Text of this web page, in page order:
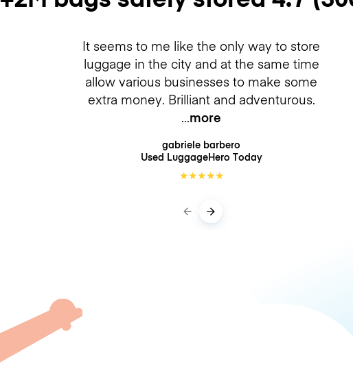
It seems to me like the only way to store
luggage in the city and at the same time
allow various businesses to make some
extra money. Brilliant and adventurous.
more
gabriele barbero
Used LuggageHero Today
★★★★★